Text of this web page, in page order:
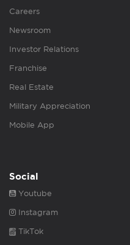
Careers
Newsroom
Investor Relations
Franchise
Real Estate
Military Appreciation
Mobile App
Social
Youtube
Instagram
TikTok